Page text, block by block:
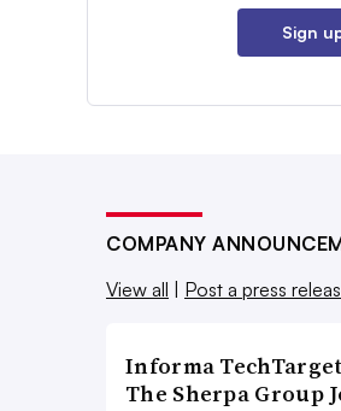
Sign
COMPANY
View all
Post a press
Informa
The Sherpa Group